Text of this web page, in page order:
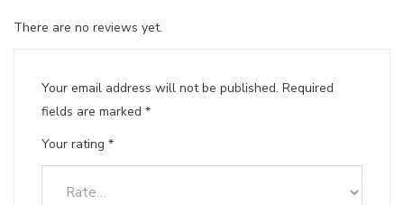
There are no reviews yet.
Your email address will not be published. Required
fields are marked *
Your rating *